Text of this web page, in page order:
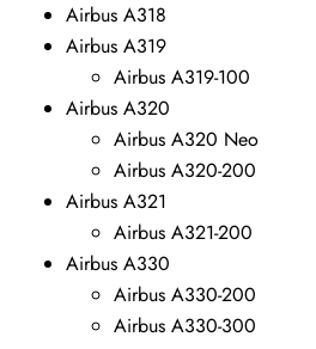
Airbus A318
Airbus A319
Airbus A319-100
Airbus A320
Airbus A320 Neo
Airbus A320-200
Airbus A321
Airbus A321-200
Airbus A330
Airbus A330-200
Airbus A330-300